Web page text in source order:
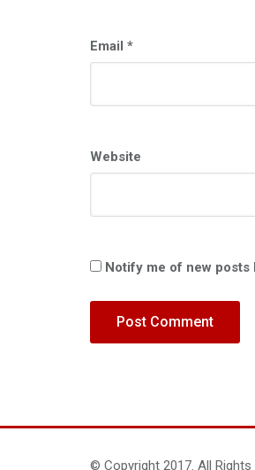
Email *
Website
Notify me of new posts
© Copyright 2017. All Rights